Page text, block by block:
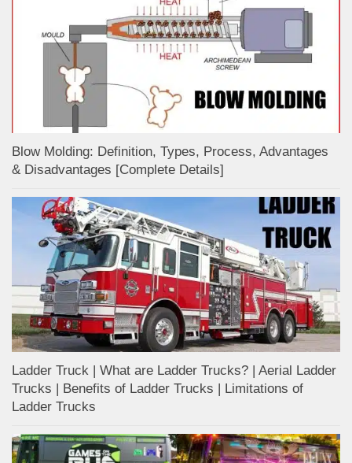
Blow Molding: Definition, Types, Process, Advantages
& Disadvantages [Complete Details]
Ladder Truck | What are Ladder Trucks? | Aerial Ladder
Trucks | Benefits of Ladder Trucks | Limitations of
Ladder Trucks